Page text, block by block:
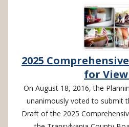
2025
for
On August 18, 2016, the
unanimously voted to submit
Draft of the 2025